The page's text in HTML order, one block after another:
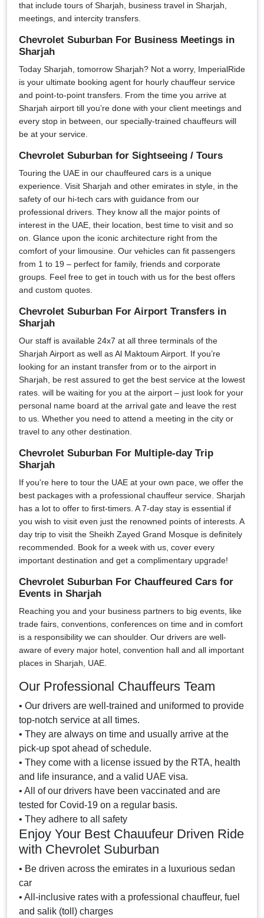
that include tours of Sharjah, business travel in Sharjah,
meetings, and intercity transfers.
Chevrolet Suburban For Business Meetings in
Sharjah
Today Sharjah, tomorrow Sharjah? Not a worry, ImperialRide
is your ultimate booking agent for hourly chauffeur service
and point-to-point transfers. From the time you arrive at
Sharjah airport till you’re done with your client meetings and
every stop in between, our specially-trained chauffeurs will
be at your service.
Chevrolet Suburban for Sightseeing / Tours
Touring the UAE in our chauffeured cars is a unique
experience. Visit Sharjah and other emirates in style, in the
safety of our hi-tech cars with guidance from our
professional drivers. They know all the major points of
interest in the UAE, their location, best time to visit and so
on. Glance upon the iconic architecture right from the
comfort of your limousine. Our vehicles can fit passengers
from 1 to 19 – perfect for family, friends and corporate
groups. Feel free to get in touch with us for the best offers
and custom quotes.
Chevrolet Suburban For Airport Transfers in
Sharjah
Our staff is available 24x7 at all three terminals of the
Sharjah Airport as well as Al Maktoum Airport. If you’re
looking for an instant transfer from or to the airport in
Sharjah, be rest assured to get the best service at the lowest
rates. will be waiting for you at the airport – just look for your
personal name board at the arrival gate and leave the rest
to us. Whether you need to attend a meeting in the city or
travel to any other destination.
Chevrolet Suburban For Multiple-day Trip
Sharjah
If you're here to tour the UAE at your own pace, we offer the
best packages with a professional chauffeur service. Sharjah
has a lot to offer to first-timers. A 7-day stay is essential if
you wish to visit even just the renowned points of interests. A
day trip to visit the Sheikh Zayed Grand Mosque is definitely
recommended. Book for a week with us, cover every
important destination and get a complimentary upgrade!
Chevrolet Suburban For Chauffeured Cars for
Events in Sharjah
Reaching you and your business partners to big events, like
trade fairs, conventions, conferences on time and in comfort
is a responsibility we can shoulder. Our drivers are well-
aware of every major hotel, convention hall and all important
places in Sharjah, UAE.
Our Professional Chauffeurs Team
• Our drivers are well-trained and uniformed to provide
top-notch service at all times.
• They are always on time and usually arrive at the
pick-up spot ahead of schedule.
• They come with a license issued by the RTA, health
and life insurance, and a valid UAE visa.
• All of our drivers have been vaccinated and are
tested for Covid-19 on a regular basis.
• They adhere to all safety
Enjoy Your Best Chauufeur Driven Ride
with Chevrolet Suburban
• Be driven across the emirates in a luxurious sedan
car
• All-inclusive rates with a professional chauffeur, fuel
and salik (toll) charges